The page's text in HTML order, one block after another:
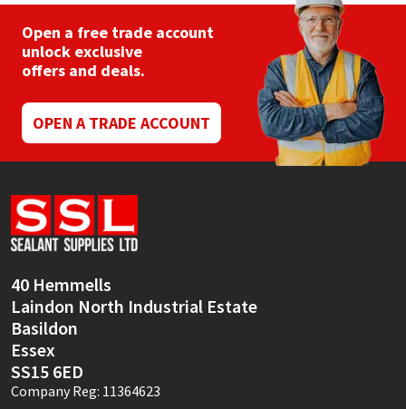
Open a free trade account
unlock exclusive
offers and deals.
OPEN A TRADE ACCOUNT
40 Hemmells
Laindon North Industrial Estate
Basildon
Essex
SS15 6ED
Company Reg: 11364623
Purdy
Rainbow
Ronseal
Sealoflex
Sika
Soudal
Thompsons